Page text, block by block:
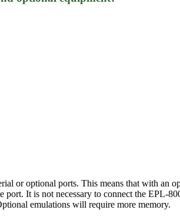
or optional ports. This means that with an
port. It is not necessary to connect the EPL-
emulations will require more memory.